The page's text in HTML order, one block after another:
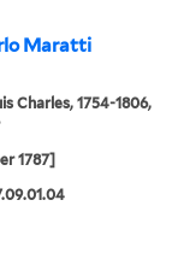
Maratti
Charles, 1754-1806,
1787]